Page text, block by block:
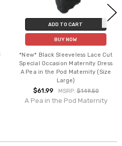
ADD TO CART
BUY NOW
*New* Black Sleeveless Lace Cut
Special Occasion Maternity Dress
A Pea in the Pod Maternity (Size
Large)
$61.99 MSRP:$149.50
A Pea in the Pod Maternity